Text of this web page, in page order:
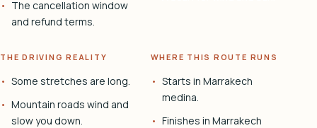
The cancellation window
and refund terms.
THE DRIVING REALITY
Some stretches are long.
Mountain roads wind and
slow you down.
WHERE THIS ROUTE RUNS
Starts in Marrakech
medina.
Finishes in Marrakech